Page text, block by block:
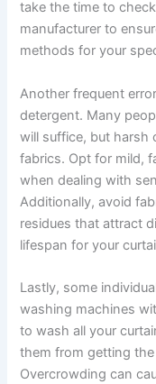
take the time to
manufacturer to
methods for your
Another frequent
detergent. Many
will suffice, but harsh
fabrics. Opt for mild,
when dealing with
Additionally, avoid
residues that attract
lifespan for your
Lastly, some
washing machines
to wash all your
them from getting
Overcrowding can